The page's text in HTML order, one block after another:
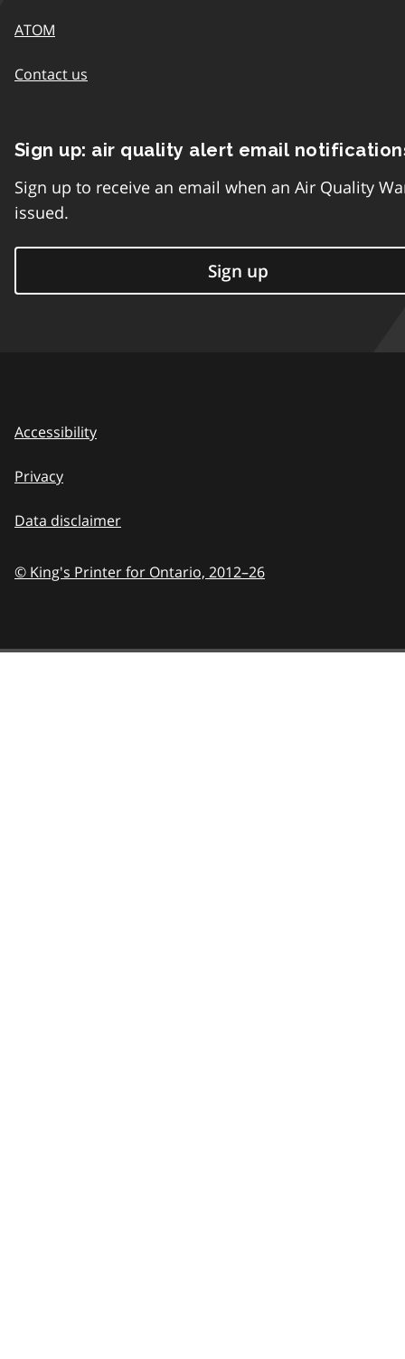
ATOM
Contact us
Sign up: air quality alert email
Sign up to receive an email when an Air Quality
issued.
Sign up
Accessibility
Privacy
Data disclaimer
© King's Printer for Ontario, 2012–26